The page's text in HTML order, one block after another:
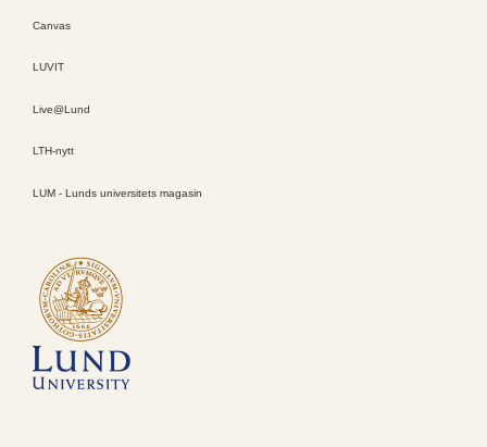
Canvas
LUVIT
Live@Lund
LTH-nytt
LUM - Lunds universitets magasin